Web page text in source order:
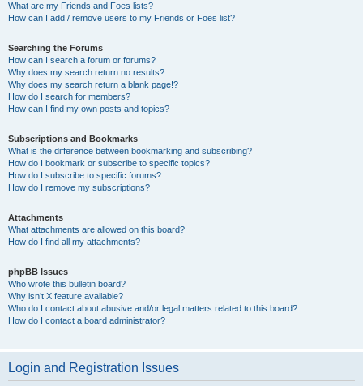
What are my Friends and Foes lists?
How can I add / remove users to my Friends or Foes list?
Searching the Forums
How can I search a forum or forums?
Why does my search return no results?
Why does my search return a blank page!?
How do I search for members?
How can I find my own posts and topics?
Subscriptions and Bookmarks
What is the difference between bookmarking and subscribing?
How do I bookmark or subscribe to specific topics?
How do I subscribe to specific forums?
How do I remove my subscriptions?
Attachments
What attachments are allowed on this board?
How do I find all my attachments?
phpBB Issues
Who wrote this bulletin board?
Why isn’t X feature available?
Who do I contact about abusive and/or legal matters related to this board?
How do I contact a board administrator?
Login and Registration Issues